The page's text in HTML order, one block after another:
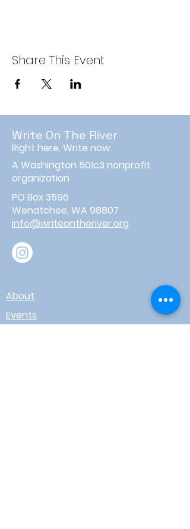
Share This Event
Write On The River
Right here, Write now.
A Washington 501c3 nonprofit
organization
PO Box 3596
Wenatchee, WA 98807
info@writeontheriver.org
About
Events